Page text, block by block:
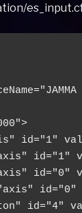
id="1"
id="0"